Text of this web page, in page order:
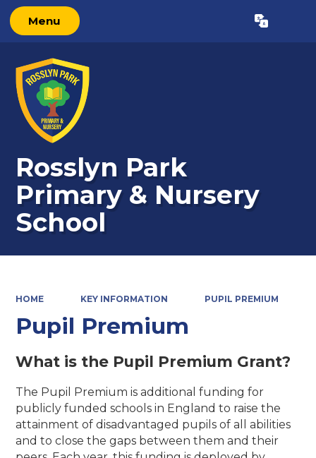
Menu Translate
Rosslyn Park
Primary & Nursery
School
HOME KEY INFORMATION PUPIL PREMIUM
Pupil Premium
What is the Pupil Premium Grant?
The Pupil Premium is additional funding for
publicly funded schools in England to raise the
attainment of disadvantaged pupils of all abilities
and to close the gaps between them and their